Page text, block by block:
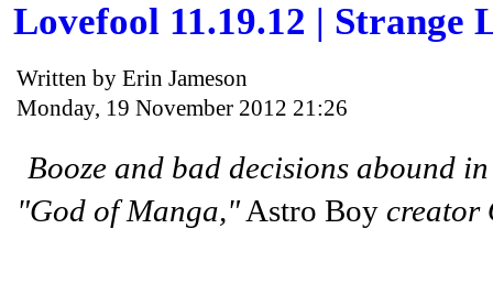
Lovefool 11.19.12 |
Written by Erin Jameson
Monday, 19 November 2012 21:26
Booze and bad decisions abound
"God of Manga,"Astro Boy creator